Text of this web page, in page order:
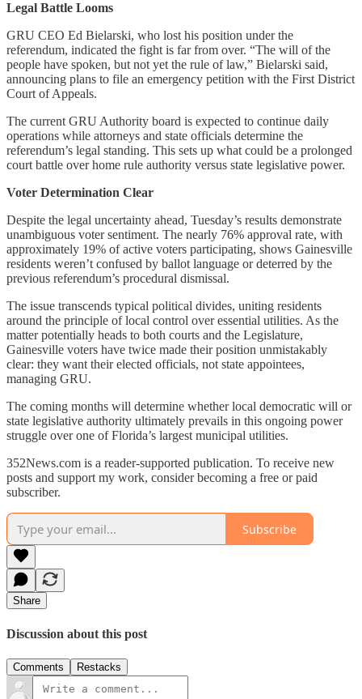
Legal Battle Looms
GRU CEO Ed Bielarski, who lost his position under the
referendum, indicated the fight is far from over. “The will of the
people have spoken, but not yet the rule of law,” Bielarski said,
announcing plans to file an emergency petition with the First District
Court of Appeals.
The current GRU Authority board is expected to continue daily
operations while attorneys and state officials determine the
referendum’s legal standing. This sets up what could be a prolonged
court battle over home rule authority versus state legislative power.
Voter Determination Clear
Despite the legal uncertainty ahead, Tuesday’s results demonstrate
unambiguous voter sentiment. The nearly 76% approval rate, with
approximately 19% of active voters participating, shows Gainesville
residents weren’t confused by ballot language or deterred by the
previous referendum’s procedural dismissal.
The issue transcends typical political divides, uniting residents
around the principle of local control over essential utilities. As the
matter potentially heads to both courts and the Legislature,
Gainesville voters have twice made their position unmistakably
clear: they want their elected officials, not state appointees,
managing GRU.
The coming months will determine whether local democratic will or
state legislative authority ultimately prevails in this ongoing power
struggle over one of Florida’s largest municipal utilities.
352News.com is a reader-supported publication. To receive new
posts and support my work, consider becoming a free or paid
subscriber.
Subscribe
Share
Discussion about this post
Comments Restacks